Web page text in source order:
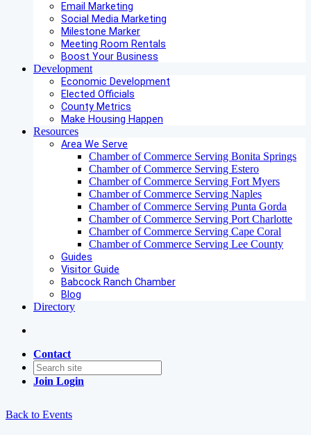
Email Marketing
Social Media Marketing
Milestone Marker
Meeting Room Rentals
Boost Your Business
Development
Economic Development
Elected Officials
County Metrics
Make Housing Happen
Resources
Area We Serve
Chamber of Commerce Serving Bonita Springs
Chamber of Commerce Serving Estero
Chamber of Commerce Serving Fort Myers
Chamber of Commerce Serving Naples
Chamber of Commerce Serving Punta Gorda
Chamber of Commerce Serving Port Charlotte
Chamber of Commerce Serving Cape Coral
Chamber of Commerce Serving Lee County
Guides
Visitor Guide
Babcock Ranch Chamber
Blog
Directory
Contact
Join Login
Back to Events